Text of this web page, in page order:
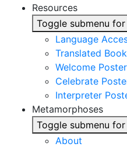
Resources
Toggle submenu for
Language
Translated
Welcome Poster
Celebrate
Interpreter
Metamorphoses
Toggle submenu
About